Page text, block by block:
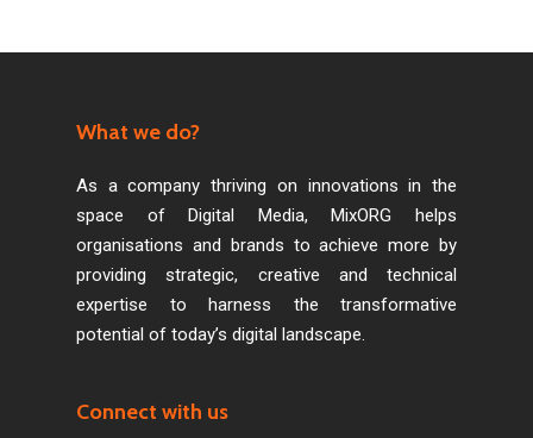
What we do?
As a company thriving on innovations in the
space of Digital Media, MixORG helps
organisations and brands to achieve more by
providing strategic, creative and technical
expertise to harness the transformative
potential of today’s digital landscape.
Connect with us